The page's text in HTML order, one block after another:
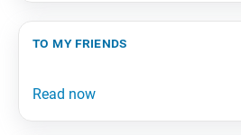
to my friends